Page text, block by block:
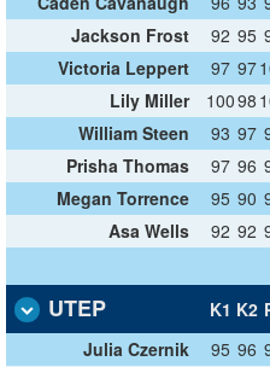
Jackson Frost
92 95
Victoria Leppert
97 97
Lily Miller
10098
William Steen
93 97
Prisha Thomas
97 96
Megan Torrence
95 90
Asa Wells
92 92
UTEP K1 K2
Julia Czernik
95 96